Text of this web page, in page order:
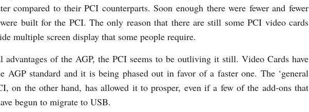
compared to their PCI counterparts. Soon enough there were fewer and fewer
built for the PCI. The only reason that there are still some PCI video cards
multiple screen display that some people require.
advantages of the AGP, the PCI seems to be outliving it still. Video Cards have
AGP standard and it is being phased out in favor of a faster one. The ‘general
on the other hand, has allowed it to prosper, even if a few of the add-ons that
begun to migrate to USB.